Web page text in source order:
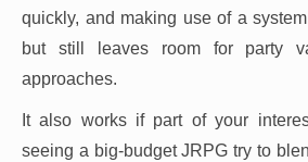
quickly, and making use of a
but still leaves room for party
approaches.
It also works if part of your
seeing a big-budget JRPG try to